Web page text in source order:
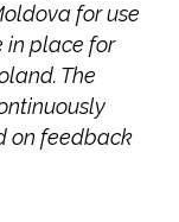
for use
in place for
The
on feedback